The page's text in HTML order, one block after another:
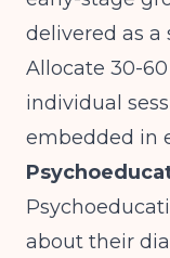
delivered as a
Allocate 30-
individual
embedded in
about their